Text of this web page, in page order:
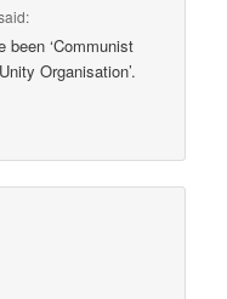
‘Communist
Organisation’.